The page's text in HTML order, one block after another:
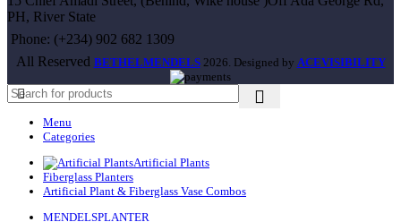
PH, River State
Phone: (+234) 902 682 1309
All Reserved BETHELMENDELS 2026. Designed by ACEVISIBILITY
Menu
Categories
Artificial Plants
Fiberglass Planters
Artificial Plant & Fiberglass Vase Combos
MENDELSPLANTER